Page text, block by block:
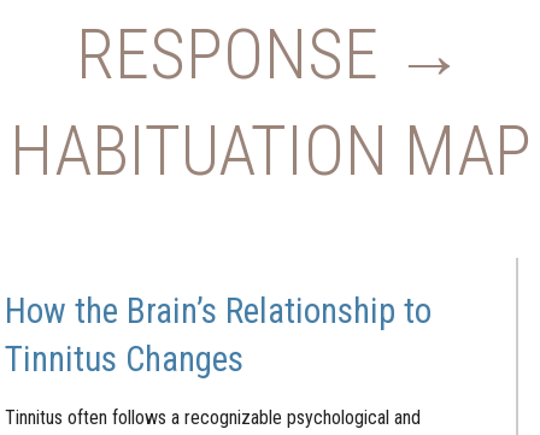
RESPONSE →
HABITUATION MAP
How the Brain’s Relationship to
Tinnitus Changes
Tinnitus often follows a recognizable psychological and